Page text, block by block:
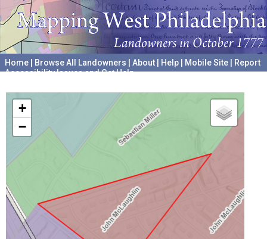
Home Browse All Landowners About Help Mobile Site
Report
Accessibility Issues and Get Help
+
−